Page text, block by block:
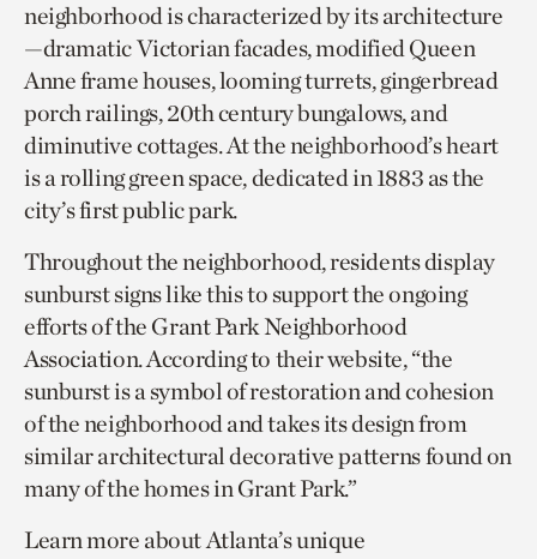
neighborhood is characterized by its architecture
—dramatic Victorian facades, modified Queen
Anne frame houses, looming turrets, gingerbread
porch railings, 20th century bungalows, and
diminutive cottages. At the neighborhood’s heart
is a rolling green space, dedicated in 1883 as the
city’s first public park.
Throughout the neighborhood, residents display
sunburst signs like this to support the ongoing
efforts of the Grant Park Neighborhood
Association. According to their website, “the
sunburst is a symbol of restoration and cohesion
of the neighborhood and takes its design from
similar architectural decorative patterns found on
many of the homes in Grant Park.”
Learn more about Atlanta’s unique